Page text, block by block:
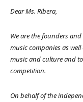
Dear Ms. Ribera,
We are the founders
music companies as
music and culture and
competition.
On behalf of the